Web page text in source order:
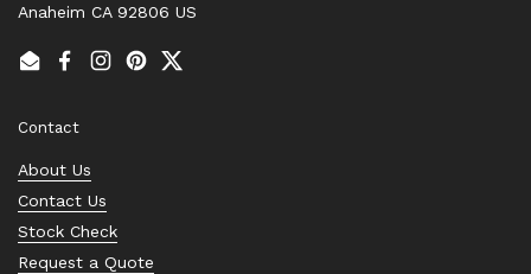
Anaheim CA 92806 US
EmailFacebook
Instagram
PinterestTwitter
Contact
About Us
Contact Us
Stock Check
Request a Quote